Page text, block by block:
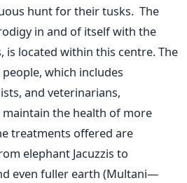
hunt for their tusks. The
in and of itself with the
is located within this centre.The
which includes
and veterinarians,
the health of more
treatments offered are
elephant Jacuzzis to
even fuller earth (Multani—